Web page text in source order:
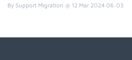
By Support Migration @ 12 Mar 2024 06:03